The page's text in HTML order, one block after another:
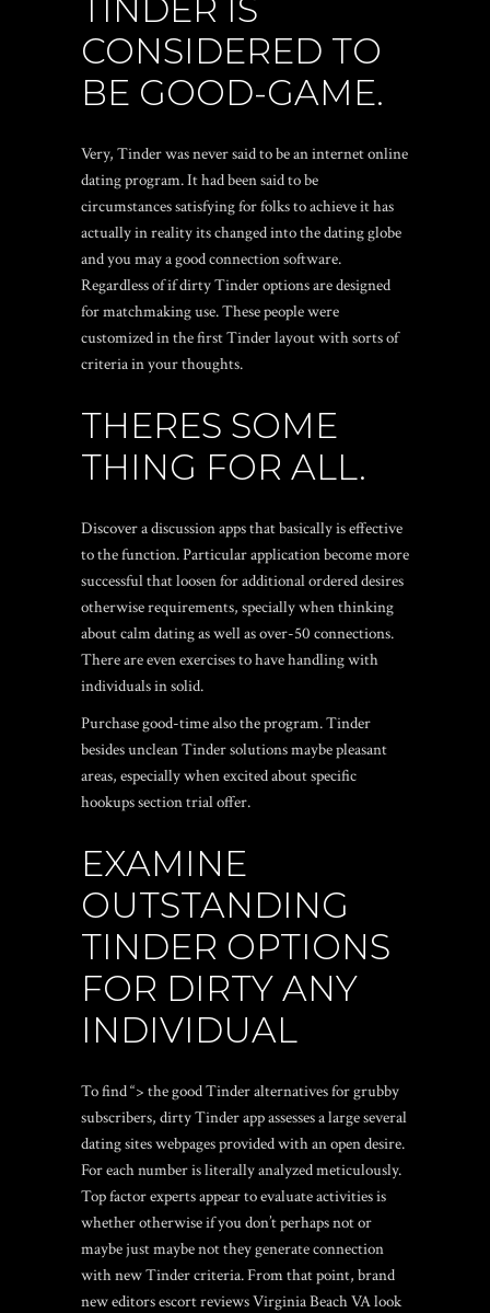
TINDER IS
CONSIDERED TO
BE GOOD-GAME.
Very, Tinder was never said to be an internet online
dating program. It had been said to be
circumstances satisfying for folks to achieve it has
actually in reality its changed into the dating globe
and you may a good connection software.
Regardless of if dirty Tinder options are designed
for matchmaking use. These people were
customized in the first Tinder layout with sorts of
criteria in your thoughts.
THERES SOME
THING FOR ALL.
Discover a discussion apps that basically is effective
to the function. Particular application become more
successful that loosen for additional ordered desires
otherwise requirements, specially when thinking
about calm dating as well as over-50 connections.
There are even exercises to have handling with
individuals in solid.
Purchase good-time also the program. Tinder
besides unclean Tinder solutions maybe pleasant
areas, especially when excited about specific
hookups section trial offer.
EXAMINE
OUTSTANDING
TINDER OPTIONS
FOR DIRTY ANY
INDIVIDUAL
To find “> the good Tinder alternatives for grubby
subscribers, dirty Tinder app assesses a large several
dating sites webpages provided with an open desire.
For each number is literally analyzed meticulously.
Top factor experts appear to evaluate activities is
whether otherwise if you don’t perhaps not or
maybe just maybe not they generate connection
with new Tinder criteria. From that point, brand
new editorsescort reviews Virginia Beach VAlook